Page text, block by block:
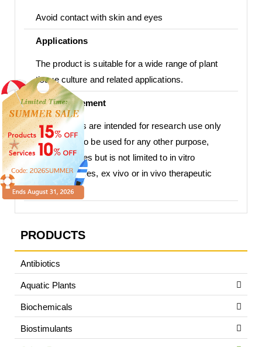
PRODUCTS
Antibiotics
Aquatic Plants
Biochemicals
Biostimulants
Avoid contact with skin and eyes
Applications
The product is suitable for a wide range of plant
tissue culture and related applications.
Usage Statement
Our products are intended for research use only
and are not to be used for any other purpose,
which includes but is not limited to in vitro
diagnostic uses, ex vivo or in vivo therapeutic
uses.